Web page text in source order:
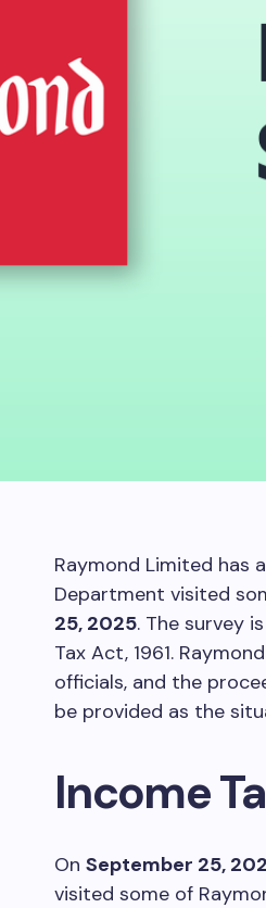
Raymond Limited has
Department visited
25, 2025. The survey
Tax Act, 1961.
officials, and the
be provided as the
Income
On September 25,
visited some of